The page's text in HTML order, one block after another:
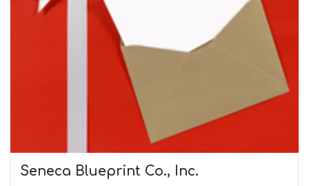
Seneca Blueprint Co., Inc.